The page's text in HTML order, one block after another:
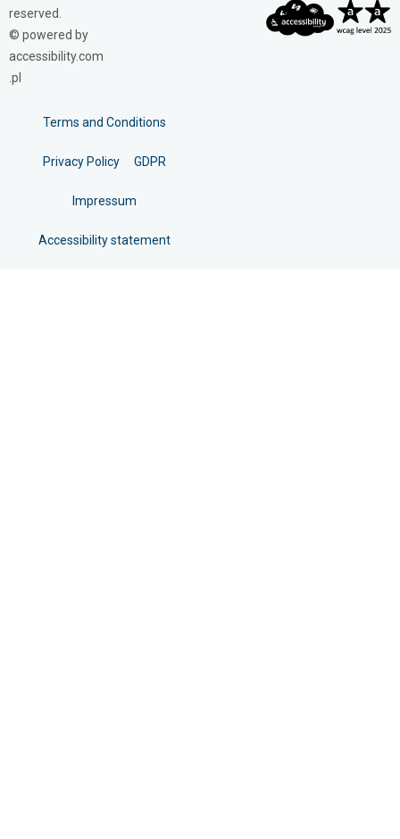
reserved.
© powered by
accessibility.com
.pl
Terms and Conditions
Privacy Policy GDPR
Impressum
Accessibility statement